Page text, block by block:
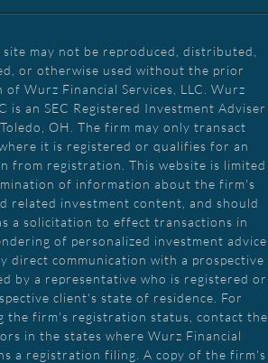
may not be reproduced, distributed,
or otherwise used without the prior
Wurz Financial Services, LLC. Wurz
is an SEC Registered Investment Adviser
OH. The firm may only transact
it is registered or qualifies for an
from registration. This website is limited
of information about the firm's
related investment content, and should
a solicitation to effect transactions in
of personalized investment advice
direct communication with a prospective
by a representative who is registered or
client's state of residence. For
the firm's registration status, contact the
in the states where Wurz Financial
a registration filing. A copy of the firm's